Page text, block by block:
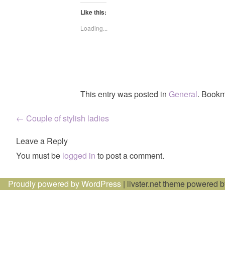
Like this:
Loading...
This entry was posted in General.
Post
navigation
← Couple of stylish ladies
Leave a Reply
You must be logged in to post a comment.
Proudly powered by WordPress | livster.net theme powered